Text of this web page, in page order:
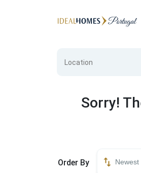
Sorry!
Order By Newest